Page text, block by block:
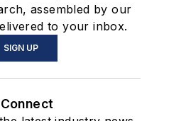
assembled by our
to your inbox.
SIGN UP
Connect